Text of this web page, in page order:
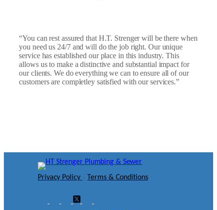
“You can rest assured that H.T. Strenger will be there when
you need us 24/7 and will do the job right. Our unique
service has established our place in this industry. This
allows us to make a distinctive and substantial impact for
our clients. We do everything we can to ensure all of our
customers are completley satisfied with our services.”
Privacy Policy Terms & Conditions